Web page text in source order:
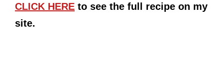
CLICK HERE to see the full recipe on my
site.